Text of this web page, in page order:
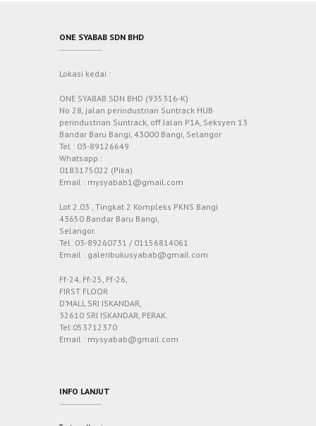
ONE SYABAB SDN BHD
Lokasi kedai :
ONE SYABAB SDN BHD (935316-K)
No 28, jalan perindustrian Suntrack HUB
perindustrian Suntrack, off Jalan P1A, Seksyen 13
Bandar Baru Bangi, 43000 Bangi, Selangor
Tel : 03-89126649
Whatsapp :
0183175022 (Pika)
Email : mysyabab1@gmail.com
Lot 2.03 , Tingkat 2 Kompleks PKNS Bangi
43650 Bandar Baru Bangi,
Selangor.
Tel :03-89260731 / 01156814061
Email : galeribukusyabab@gmail.com
Ff-24, Ff-25, Ff-26,
FIRST FLOOR
D’MALL SRI ISKANDAR,
32610 SRI ISKANDAR, PERAK.
Tel:053712370
Email : mysyabab@gmail.com
INFO LANJUT